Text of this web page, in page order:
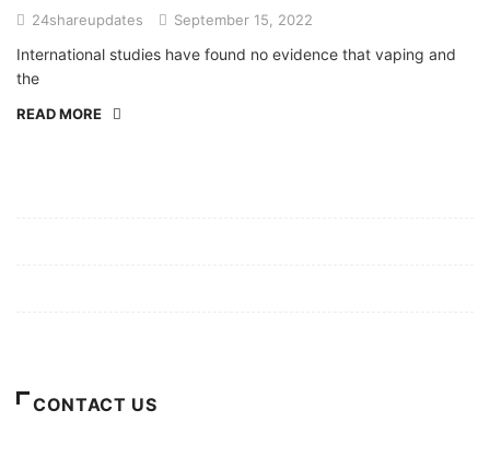
24shareupdates September 15, 2022
International studies have found no evidence that vaping and
the
READ MORE
CONTACT US